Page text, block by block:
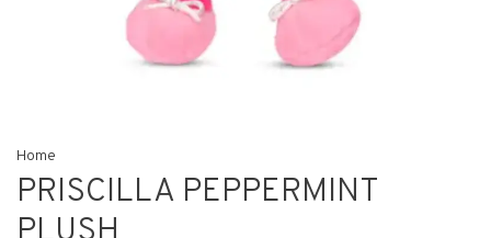
Home
PRISCILLA PEPPERMINT